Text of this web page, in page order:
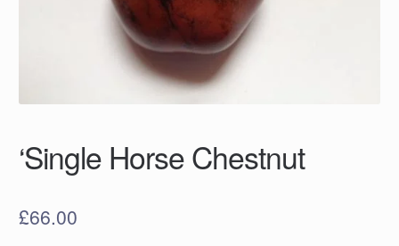
‘Single Horse Chestnut
£66.00